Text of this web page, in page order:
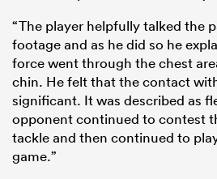
“The player helpfully talked the
footage and as he did so he
force went through the chest
chin. He felt that the contact
significant. It was described as
opponent continued to contest
tackle and then continued to
game.”